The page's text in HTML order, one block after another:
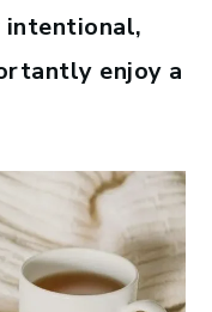
enjoy a